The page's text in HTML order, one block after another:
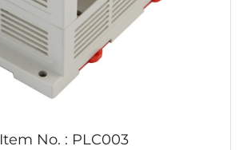
Item No. : PLC003